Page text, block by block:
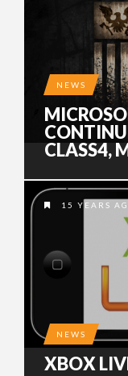
NEWS
CLASS4,
15 YEARS
NEWS
XBOX